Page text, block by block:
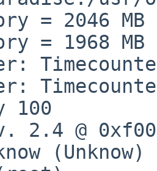
= 2046 MB
= 1968 MB
100
2.4 @
(Unknow)